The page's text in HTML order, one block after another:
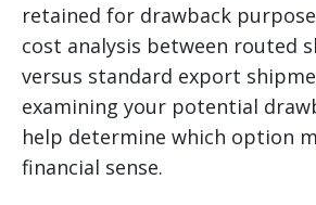
retained for drawback
cost analysis between routed
versus standard export
examining your potential
help determine which option
financial sense.